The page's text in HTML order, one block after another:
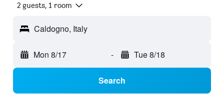
2 guests, 1 room
Caldogno, Italy
Mon 8/17 - Tue 8/18
Search